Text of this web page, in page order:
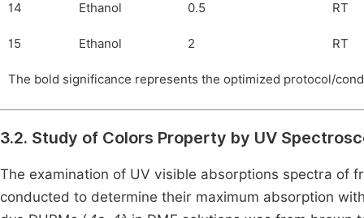
14 Ethanol 0.5 RT
15 Ethanol 2 RT
The bold significance represents the optimized protocol/
3.2. Study of Colors Property by UV
The examination of UV visible absorptions spectra of
conducted to determine their maximum absorption